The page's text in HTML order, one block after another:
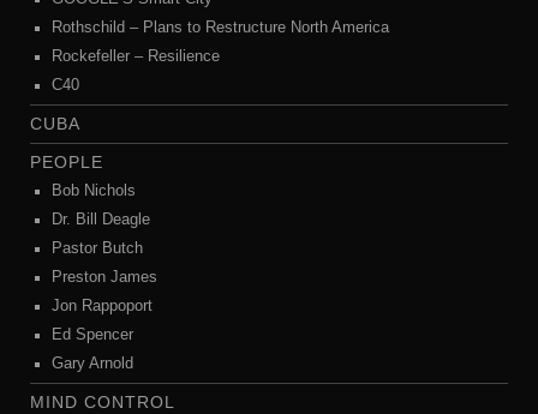
Rothschild – Plans to Restructure North America
Rockefeller – Resilience
C40
CUBA
PEOPLE
Bob Nichols
Dr. Bill Deagle
Pastor Butch
Preston James
Jon Rappoport
Ed Spencer
Gary Arnold
MIND CONTROL